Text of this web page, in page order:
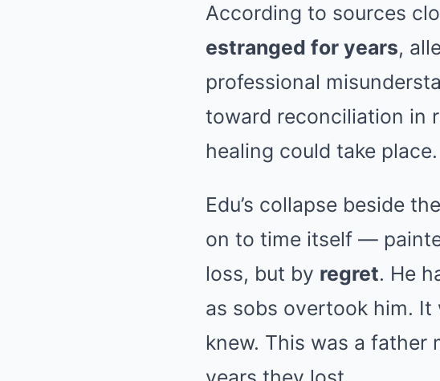
According to sources
estranged for years,
professional
toward reconciliation in
healing could take place.
Edu’s collapse beside
on to time itself —
loss, but by regret. He
as sobs overtook him. It
knew. This was a father